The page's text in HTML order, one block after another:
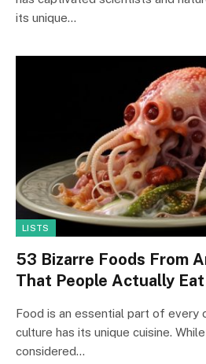
its unique…
LISTS
53 Bizarre Foods From
That People Actually Eat
Food is an essential part of every
culture has its unique cuisine.
considered…